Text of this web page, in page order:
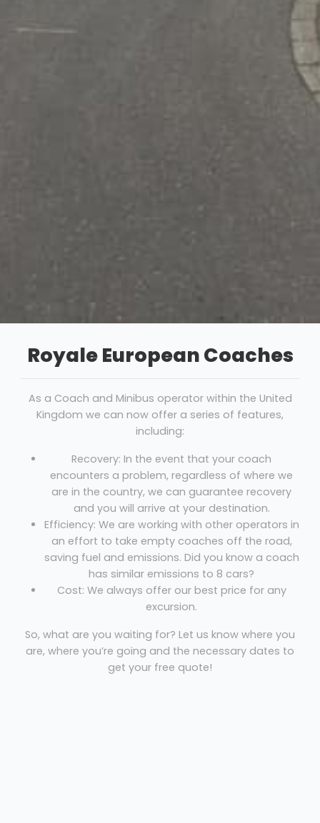
Royale European Coaches
As a Coach and Minibus operator within the United
Kingdom we can now offer a series of features,
including:
Recovery: In the event that your coach
encounters a problem, regardless of where we
are in the country, we can guarantee recovery
and you will arrive at your destination.
Efficiency: We are working with other operators in
an effort to take empty coaches off the road,
saving fuel and emissions. Did you know a coach
has similar emissions to 8 cars?
Cost: We always offer our best price for any
excursion.
So, what are you waiting for? Let us know where you
are, where you’re going and the necessary dates to
get your free quote!